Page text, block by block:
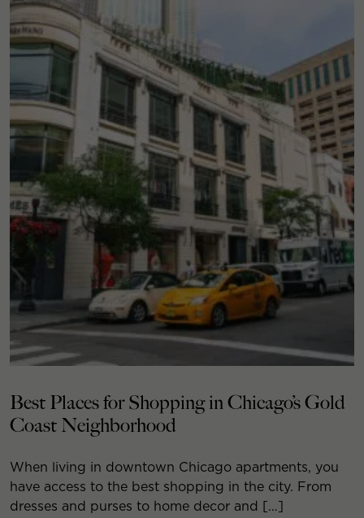
Best Places for Shopping in Chicago’s Gold
Coast Neighborhood
When living in downtown Chicago apartments, you
have access to the best shopping in the city. From
dresses and purses to home decor and […]